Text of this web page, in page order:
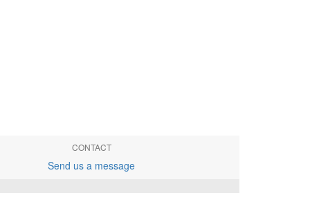
CONTACT
Send us a message